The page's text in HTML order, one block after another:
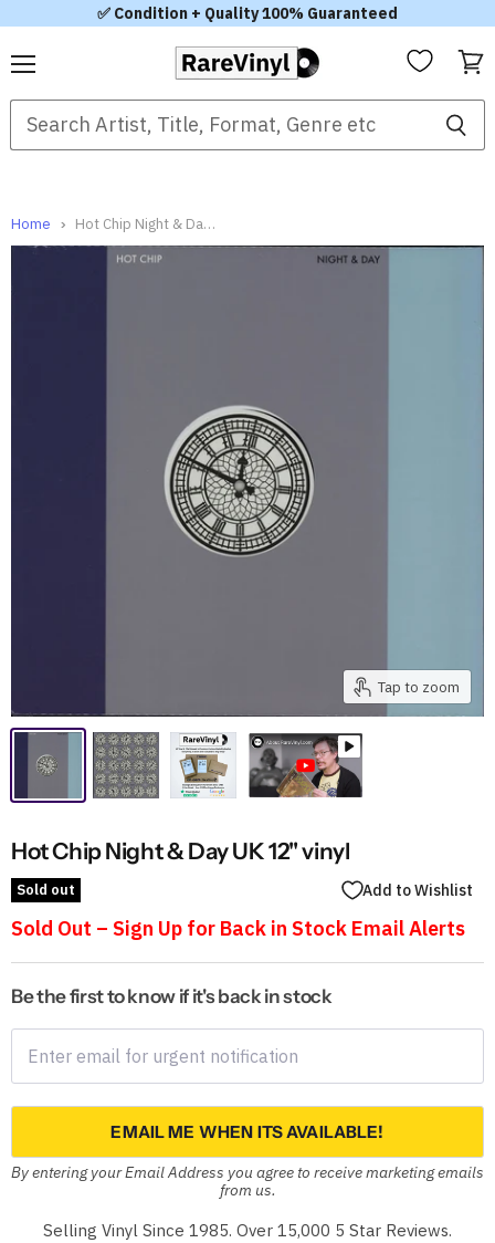
✅ Condition + Quality 100% Guaranteed
cart
Home Hot Chip Night & Day UK 12" vinyl
Tap to zoom
Hot Chip Night & Day UK 12" vinyl
Sold out Add to Wishlist
Sold Out – Sign Up for Back in Stock Email Alerts
Be the first to know if it's back in stock
EMAIL ME WHEN ITS AVAILABLE!
By entering your Email Address you agree to receive marketing emails
from us.
Selling Vinyl Since 1985. Over 15,000 5 Star Reviews.